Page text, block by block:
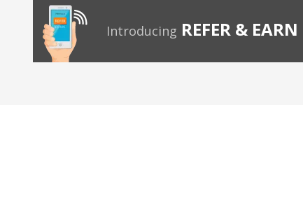
Introducing REFER & EARN